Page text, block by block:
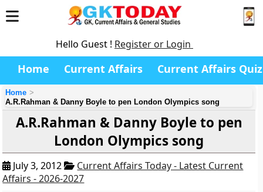
Hello Guest ! Register or Login
Home Current Affairs Current Affairs Quiz
Home
A.R.Rahman & Danny Boyle to pen London Olympics song
A.R.Rahman & Danny Boyle to pen
London Olympics song
July 3, 2012
Current Affairs Today - Latest Current
Affairs - 2026-2027